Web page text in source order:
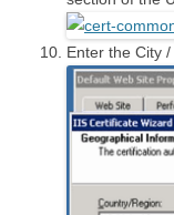
Enter the City